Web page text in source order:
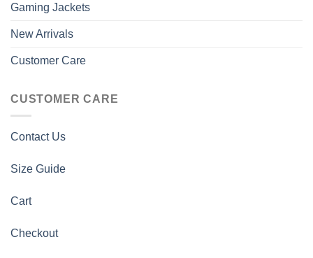
Gaming Jackets
New Arrivals
Customer Care
CUSTOMER CARE
Contact Us
Size Guide
Cart
Checkout